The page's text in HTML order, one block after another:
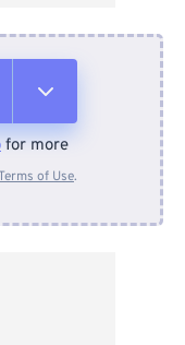
for more
of Use.